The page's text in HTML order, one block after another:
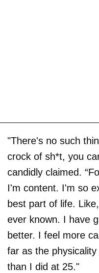
"There's no such
crock of sh*t, you
candidly claimed.
I'm content. I'm so
best part of life.
ever known. I have
better. I feel more
far as the
than I did at 25."